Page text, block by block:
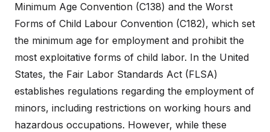
Minimum Age Convention (C138) and the Worst
Forms of Child Labour Convention (C182), which set
the minimum age for employment and prohibit the
most exploitative forms of child labor. In the United
States, the Fair Labor Standards Act (FLSA)
establishes regulations regarding the employment of
minors, including restrictions on working hours and
hazardous occupations. However, while these